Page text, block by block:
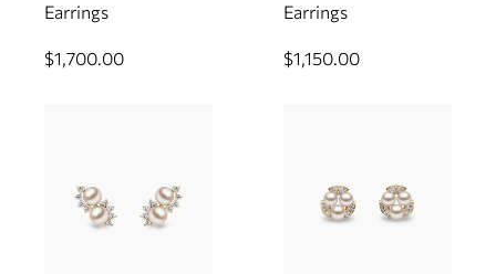
Earrings
$1,700.00
Earrings
$1,150.00